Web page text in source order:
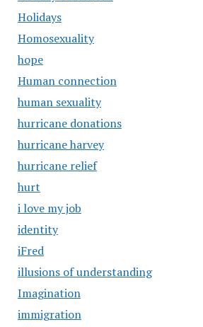
Holidays
Homosexuality
hope
Human connection
human sexuality
hurricane donations
hurricane harvey
hurricane relief
hurt
i love my job
identity
iFred
illusions of understanding
Imagination
immigration